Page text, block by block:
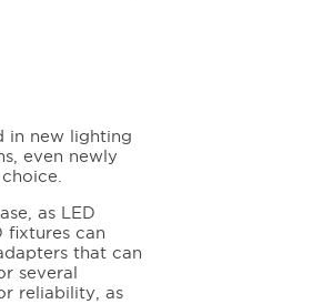
in new lighting
even newly
as LED
fixtures can
that can
several
reliability, as